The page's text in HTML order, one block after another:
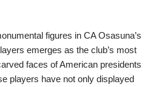
figures in CA Osasuna’s
emerges as the club’s most
faces of American presidents
players have not only displayed